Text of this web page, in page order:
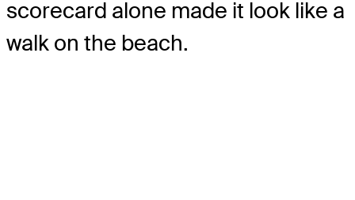
scorecard alone made it look like a
walk on the beach.